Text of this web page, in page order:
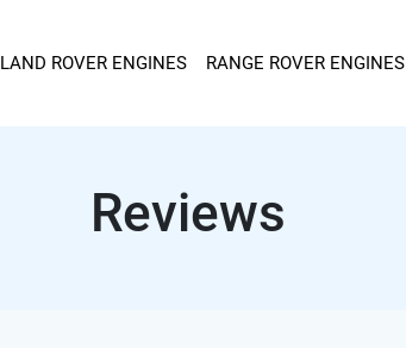
LAND ROVER ENGINES RANGE ROVER ENGINES
Reviews